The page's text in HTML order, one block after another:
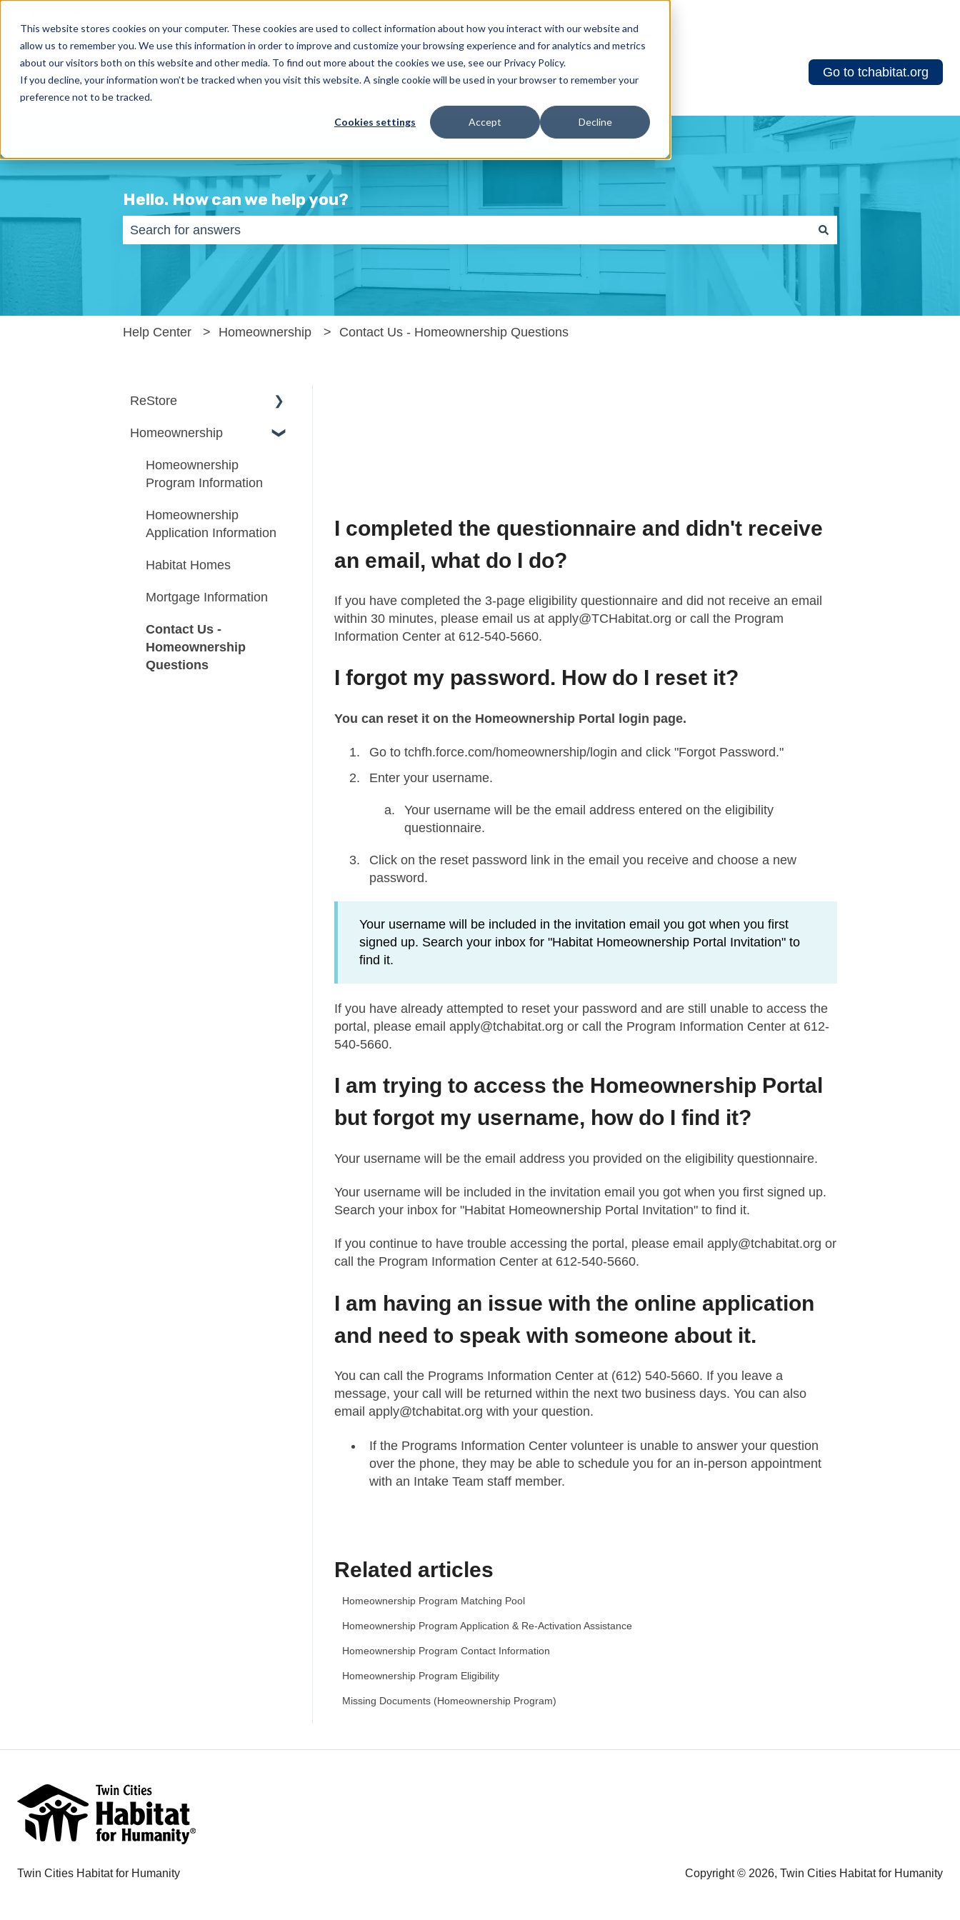
This website stores cookies on your computer. These cookies are used to collect information about how you interact with our website and
allow us to remember you. We use this information in order to improve and customize your browsing experience and for analytics and metrics
about our visitors both on this website and other media. To find out more about the cookies we use, see our Privacy Policy.
If you decline, your information won’t be tracked when you visit this website. A single cookie will be used in your browser to remember your
preference not to be tracked.
Cookies settings Accept Decline
Go to tchabitat.org
Hello. How can we help you?
There are no suggestions because the search field is empty.
Help Center Homeownership Contact Us - Homeownership Questions
I completed the questionnaire and didn't receive
an email, what do I do?
If you have completed the 3-page eligibility questionnaire and did not receive an email
within 30 minutes, please email us at apply@TCHabitat.org or call the Program
Information Center at 612-540-5660.
I forgot my password. How do I reset it?
You can reset it on the Homeownership Portal login page.
Go to tchfh.force.com/homeownership/login and click "Forgot Password."
Enter your username.
Your username will be the email address entered on the eligibility
questionnaire.
Click on the reset password link in the email you receive and choose a new
password.
Your username will be included in the invitation email you got when you first
signed up. Search your inbox for "Habitat Homeownership Portal Invitation" to
find it.
If you have already attempted to reset your password and are still unable to access the
portal, please email apply@tchabitat.org or call the Program Information Center at 612-
540-5660.
I am trying to access the Homeownership Portal
but forgot my username, how do I find it?
Your username will be the email address you provided on the eligibility questionnaire.
Your username will be included in the invitation email you got when you first signed up.
Search your inbox for "Habitat Homeownership Portal Invitation" to find it.
If you continue to have trouble accessing the portal, please email apply@tchabitat.org or
call the Program Information Center at 612-540-5660.
I am having an issue with the online application
and need to speak with someone about it.
You can call the Programs Information Center at (612) 540-5660. If you leave a
message, your call will be returned within the next two business days. You can also
email apply@tchabitat.org with your question.
If the Programs Information Center volunteer is unable to answer your question
over the phone, they may be able to schedule you for an in-person appointment
with an Intake Team staff member.
Related articles
Homeownership Program Matching Pool
Homeownership Program Application & Re-Activation Assistance
Homeownership Program Contact Information
Homeownership Program Eligibility
Missing Documents (Homeownership Program)
ReStore
About ReStore
Donating to ReStore
Volunteering at ReStore
Homeownership
Homeownership
Program Information
Homeownership
Application Information
Habitat Homes
Mortgage Information
Contact Us -
Homeownership
Questions
Twin Cities Habitat for Humanity Copyright © 2026, Twin Cities Habitat for Humanity